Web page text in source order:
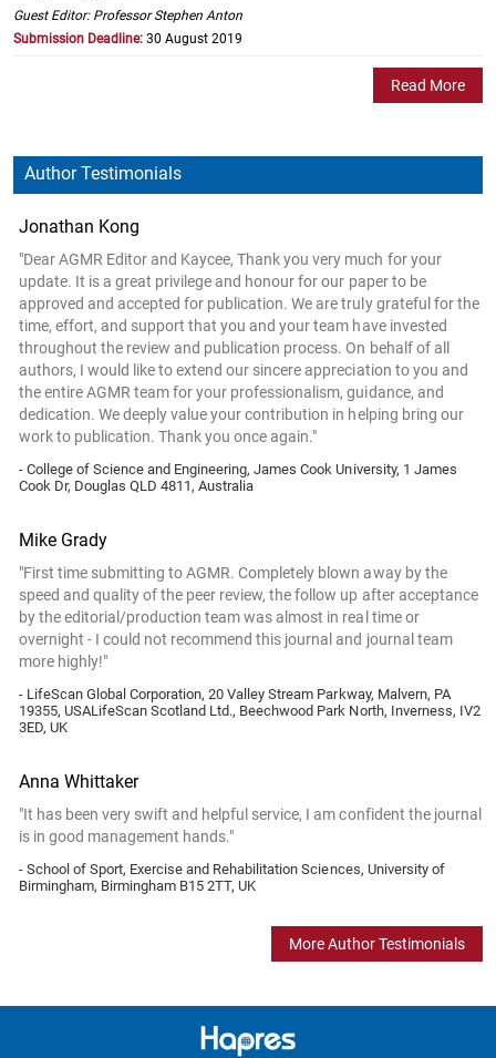
Guest Editor: Professor Stephen Anton
Submission Deadline: 30 August 2019
Read More
Author Testimonials
Jonathan Kong
"Dear AGMR Editor and Kaycee, Thank you very much for your
update. It is a great privilege and honour for our paper to be
approved and accepted for publication. We are truly grateful for the
time, effort, and support that you and your team have invested
throughout the review and publication process. On behalf of all
authors, I would like to extend our sincere appreciation to you and
the entire AGMR team for your professionalism, guidance, and
dedication. We deeply value your contribution in helping bring our
work to publication. Thank you once again."
- College of Science and Engineering, James Cook University, 1 James
Cook Dr, Douglas QLD 4811, Australia
Mike Grady
"First time submitting to AGMR. Completely blown away by the
speed and quality of the peer review, the follow up after acceptance
by the editorial/production team was almost in real time or
overnight - I could not recommend this journal and journal team
more highly!"
- LifeScan Global Corporation, 20 Valley Stream Parkway, Malvern, PA
19355, USALifeScan Scotland Ltd., Beechwood Park North, Inverness, IV2
3ED, UK
Anna Whittaker
"It has been very swift and helpful service, I am confident the journal
is in good management hands."
- School of Sport, Exercise and Rehabilitation Sciences, University of
Birmingham, Birmingham B15 2TT, UK
More Author Testimonials